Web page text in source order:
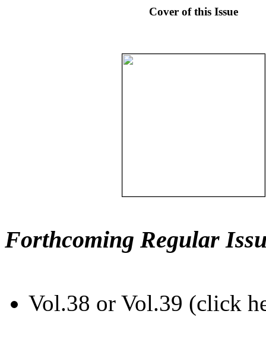
Cover of this Issue
Forthcoming Regular
Vol.38 or Vol.39 (click